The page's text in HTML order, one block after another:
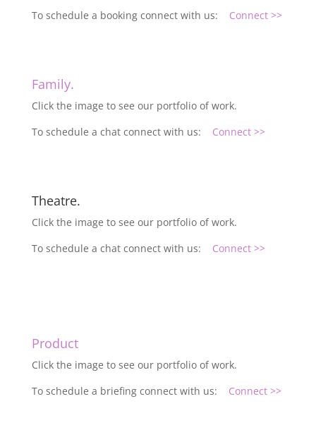
To schedule a booking connect with us:
Connect >>
Family.
Click the image to see our portfolio of work.
To schedule a chat connect with us: Connect >>
Theatre.
Click the image to see our portfolio of work.
To schedule a chat connect with us: Connect >>
Product
Click the image to see our portfolio of work.
To schedule a briefing connect with us: Connect >>